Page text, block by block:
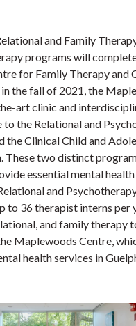
and Family
programs will
for Family Therapy and
the fall of 2021, the
art clinic and
the Relational and
the Clinical Child and
These two distinct
essential mental
and
to 36 therapist interns per
and family therapy
Maplewoods Centre,
health services in